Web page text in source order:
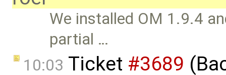
We installed OM 1.9.4
partial …
10:03 Ticket #3689